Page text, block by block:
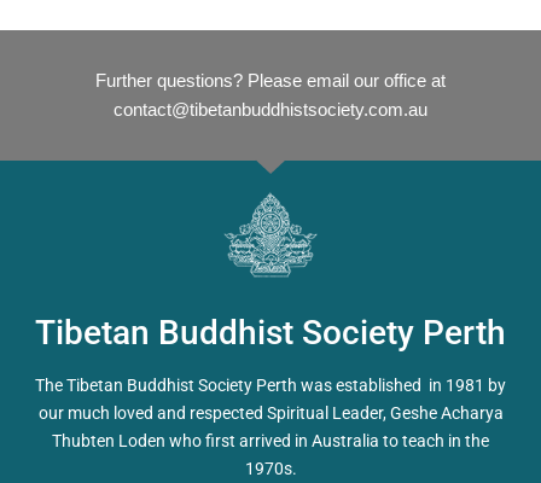
Further questions? Please email our office at
contact@tibetanbuddhistsociety.com.au
Tibetan Buddhist Society Perth
The Tibetan Buddhist Society Perth was established in 1981 by
our much loved and respected Spiritual Leader, Geshe Acharya
Thubten Loden who first arrived in Australia to teach in the
1970s.